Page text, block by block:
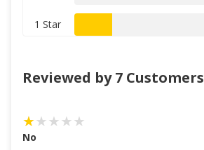
1 Star
Reviewed by 7 Customers
No